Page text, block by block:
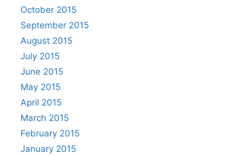
October 2015
September 2015
August 2015
July 2015
June 2015
May 2015
April 2015
March 2015
February 2015
January 2015